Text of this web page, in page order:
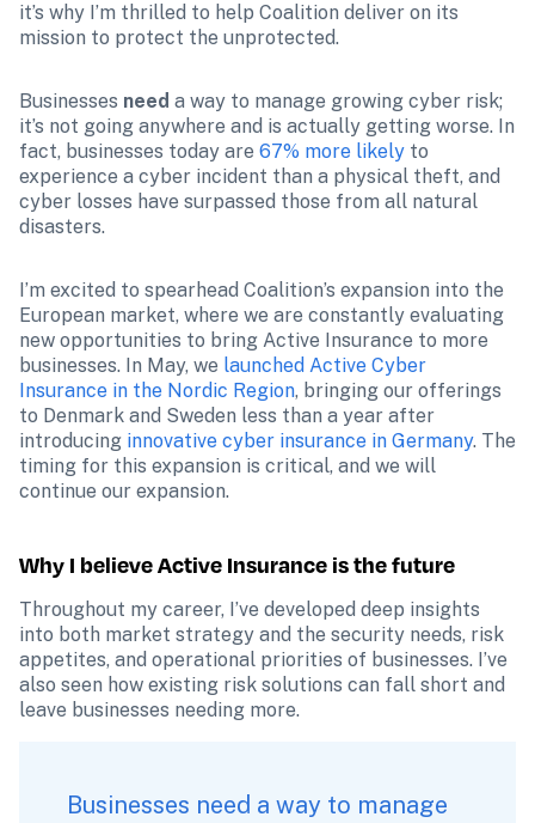
it’s why I’m thrilled to help Coalition deliver on its
mission to protect the unprotected.
Businesses need a way to manage growing cyber risk;
it’s not going anywhere and is actually getting worse. In
fact, businesses today are 67% more likely to
experience a cyber incident than a physical theft, and
cyber losses have surpassed those from all natural
disasters.
I’m excited to spearhead Coalition’s expansion into the
European market, where we are constantly evaluating
new opportunities to bring Active Insurance to more
businesses. In May, we launched Active Cyber
Insurance in the Nordic Region, bringing our offerings
to Denmark and Sweden less than a year after
introducing innovative cyber insurance in Germany. The
timing for this expansion is critical, and we will
continue our expansion.
Why I believe Active Insurance is the future
Throughout my career, I’ve developed deep insights
into both market strategy and the security needs, risk
appetites, and operational priorities of businesses. I’ve
also seen how existing risk solutions can fall short and
leave businesses needing more.
Businesses need a way to manage